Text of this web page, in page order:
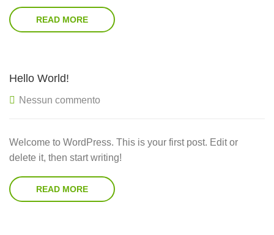
READ MORE
Hello World!
Nessun commento
Welcome to WordPress. This is your first post. Edit or
delete it, then start writing!
READ MORE